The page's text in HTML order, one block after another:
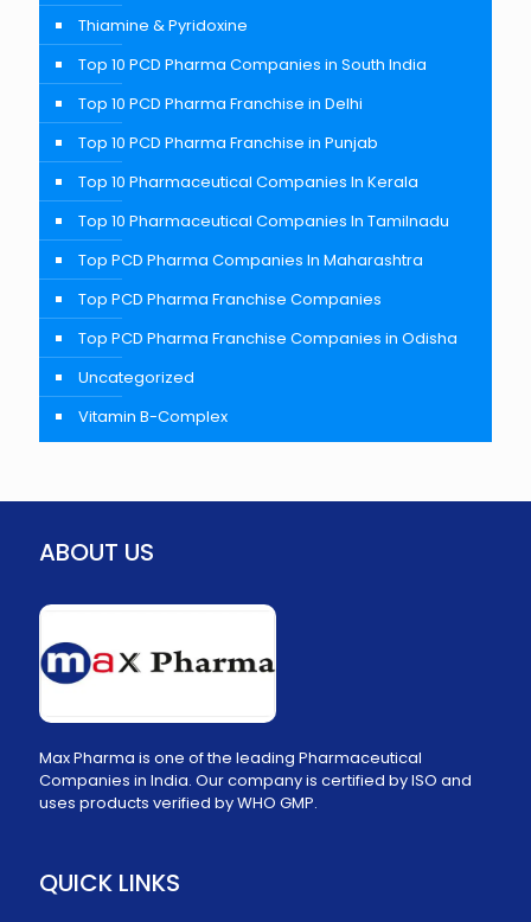
Thiamine & Pyridoxine
Top 10 PCD Pharma Companies in South India
Top 10 PCD Pharma Franchise in Delhi
Top 10 PCD Pharma Franchise in Punjab
Top 10 Pharmaceutical Companies In Kerala
Top 10 Pharmaceutical Companies In Tamilnadu
Top PCD Pharma Companies In Maharashtra
Top PCD Pharma Franchise Companies
Top PCD Pharma Franchise Companies in Odisha
Uncategorized
Vitamin B-Complex
ABOUT US
Max Pharma is one of the leading Pharmaceutical
Companies in India. Our company is certified by ISO and
uses products verified by WHO GMP.
QUICK LINKS